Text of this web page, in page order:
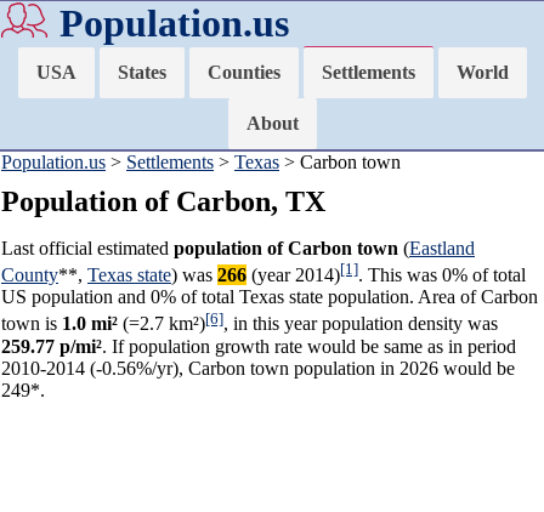
Population.us
USA States Counties Settlements World
About
Population.us > Settlements > Texas > Carbon town
Population of Carbon, TX
Last official estimated population of Carbon town (Eastland
County**, Texas state) was 266 (year 2014)[1]. This was 0% of total
US population and 0% of total Texas state population. Area of Carbon
town is 1.0 mi² (=2.7 km²)[6], in this year population density was
259.77 p/mi². If population growth rate would be same as in period
2010-2014 (-0.56%/yr), Carbon town population in 2026 would be
249*.